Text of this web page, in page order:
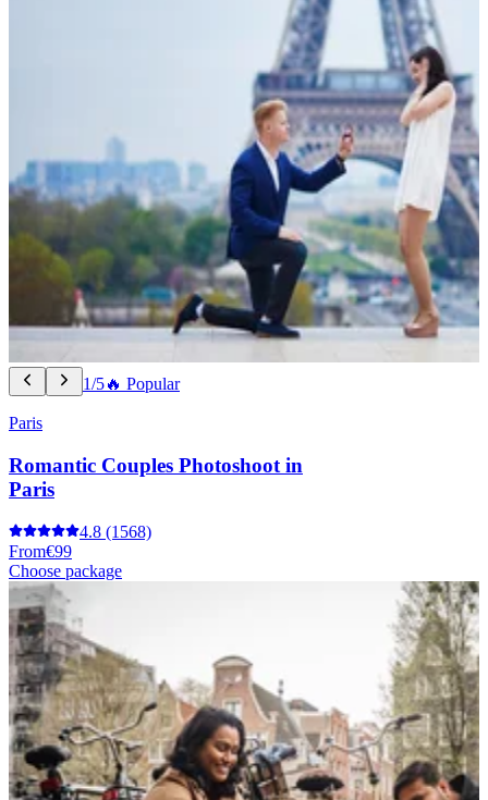
1/5🔥 Popular
Paris
Romantic Couples Photoshoot in
Paris
4.8 (1568)
From€99
Choose package